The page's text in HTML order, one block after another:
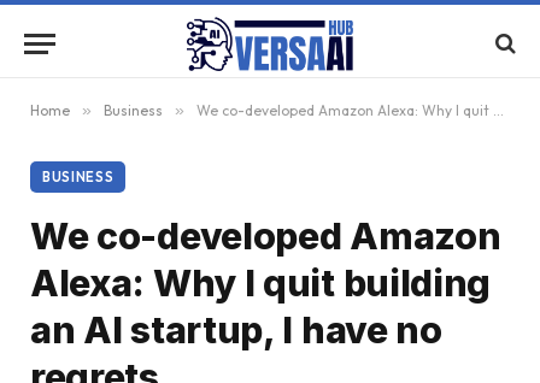
Home » Business » We co-developed Amazon Alexa: Why I quit building an AI startup, I have no regrets
BUSINESS
We co-developed Amazon
Alexa: Why I quit building
an AI startup, I have no